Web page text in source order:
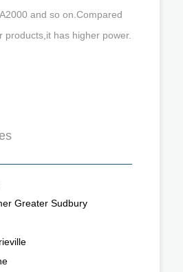
and so on.Compared
products,it has higher power.
Greater Sudbury